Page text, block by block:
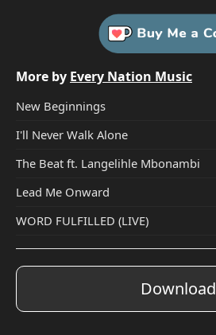
More by Every Nation Music
New Beginnings
I'll Never Walk Alone
The Beat ft. Langelihle Mbonambi
Lead Me Onward
WORD FULFILLED (LIVE)
Download